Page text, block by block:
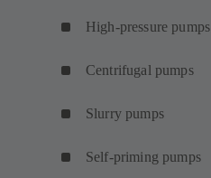
High-pressure pumps
Centrifugal pumps
Slurry pumps
Self-priming pumps